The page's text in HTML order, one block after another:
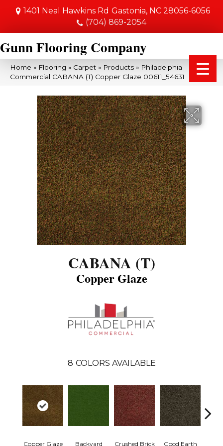
1401 Neal Hawkins Rd Gastonia, NC 28056-6056
(704) 869-2054
Gunn Flooring Company
Home » Flooring » Carpet » Products » Philadelphia
Commercial CABANA (T) Copper Glaze 00611_54631
CABANA (T)
Copper Glaze
8 COLORS AVAILABLE
Copper Glaze Backyard Crushed Brick Good Earth